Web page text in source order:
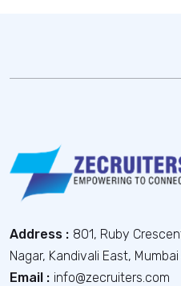
Address : 801, Ruby
Nagar, Kandivali East,
Email : info@zecruiters.com